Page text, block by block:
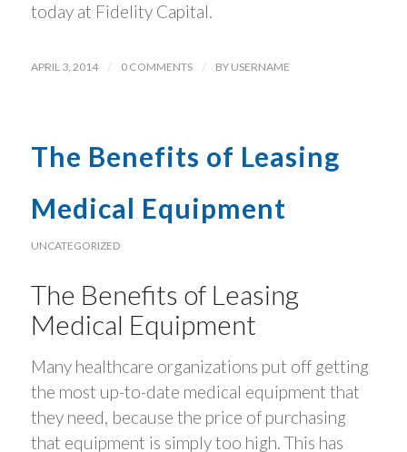
today at Fidelity Capital.
APRIL 3, 2014 / 0 COMMENTS / BY USERNAME
The Benefits of Leasing
Medical Equipment
UNCATEGORIZED
The Benefits of Leasing
Medical Equipment
Many healthcare organizations put off getting
the most up-to-date medical equipment that
they need, because the price of purchasing
that equipment is simply too high. This has